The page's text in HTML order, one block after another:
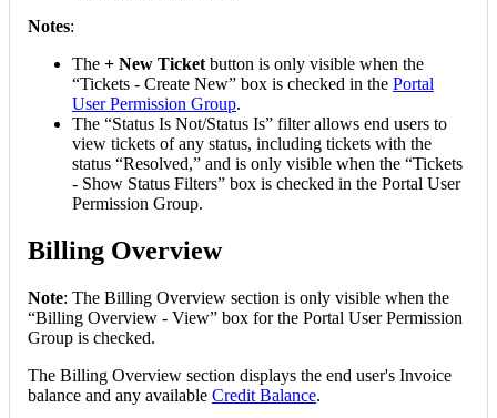
Notes:
The + New Ticket button is only visible when the
“Tickets - Create New” box is checked in the Portal
User Permission Group.
The “Status Is Not/Status Is” filter allows end users to
view tickets of any status, including tickets with the
status “Resolved,” and is only visible when the “Tickets
- Show Status Filters” box is checked in the Portal User
Permission Group.
Billing Overview
Note: The Billing Overview section is only visible when the
“Billing Overview - View” box for the Portal User Permission
Group is checked.
The Billing Overview section displays the end user's Invoice
balance and any available Credit Balance.